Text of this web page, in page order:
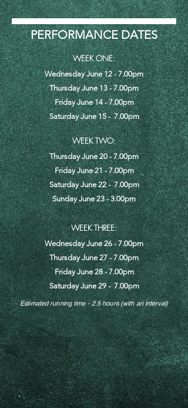
PERFORMANCE DATES
WEEK ONE:
Wednesday June 12 - 7.00pm
Thursday June 13 - 7.00pm
Friday June 14 - 7.00pm
Saturday June 15 - 7.00pm
WEEK TWO:
Thursday June 20 - 7.00pm
Friday June 21 - 7.00pm
Saturday June 22 - 7.00pm
Sunday June 23 - 3.00pm
WEEK THREE:
Wednesday June 26 - 7.00pm
Thursday June 27 - 7.00pm
Friday June 28 - 7.00pm
Saturday June 29 - 7.00pm
Estimated running time - 2.5 hours (with an interval)